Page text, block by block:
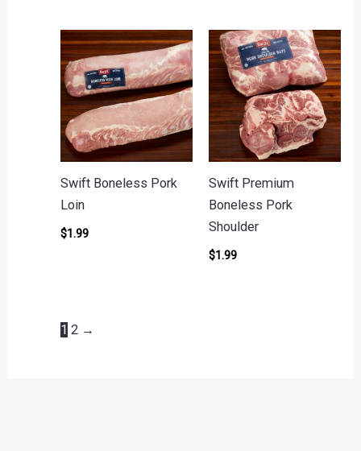
Swift Boneless Pork
Loin
$1.99
Swift Premium
Boneless Pork
Shoulder
$1.99
1 2 →